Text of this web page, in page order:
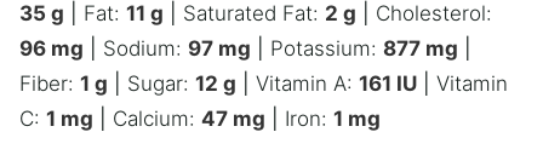
35 g Fat: 11 g Saturated Fat: 2 g
Cholesterol:
96 mg Sodium: 97 mg Potassium: 877 mg
Fiber: 1 g Sugar: 12 g Vitamin A: 161 IU
Vitamin
C: 1 mg Calcium: 47 mg Iron: 1 mg